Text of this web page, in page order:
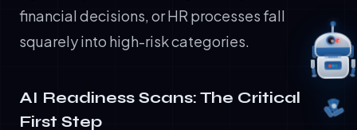
financial decisions, or HR processes fall
squarely into high-risk categories.
AI Readiness Scans: The Critical
First Step